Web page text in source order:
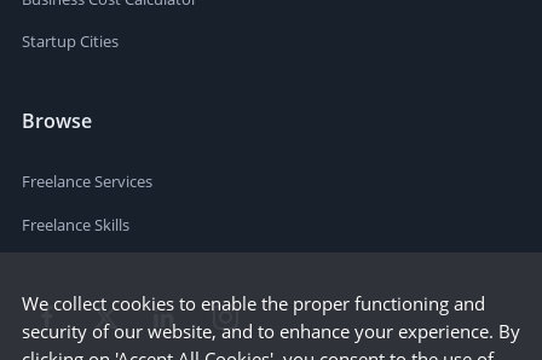
Startup Cities
Browse
Freelance Services
Freelance Skills
We collect cookies to enable the proper functioning and
security of our website, and to enhance your experience. By